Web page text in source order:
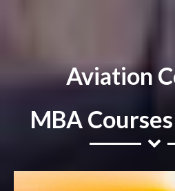
Aviation
MBA